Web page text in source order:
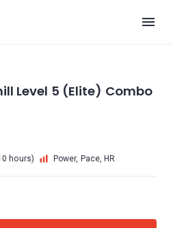
Level 5 (Elite) Combo
hours) Power, Pace, HR